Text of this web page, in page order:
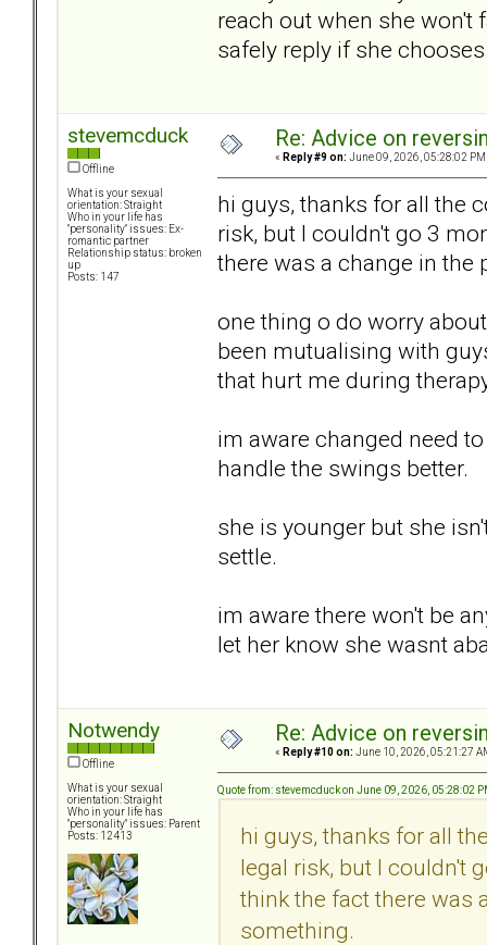
reach out when she won't
safely reply if she
stevemcduck
Offline
What is your sexual
orientation: Straight
Who in your life has
"personality" issues: Ex-
romantic partner
Relationship status: broken
up
Posts: 147
Re: Advice on
« Reply #9 on: June 09, 2026, 05:28:02 PM
hi guys, thanks for all the
risk, but I couldn't go 3
there was a change in
one thing o do worry
been mutualising with
that hurt me during
im aware changed need
handle the swings better.
she is younger but she
settle.
im aware there won't be
let her know she wasnt
Notwendy
Offline
What is your sexual
orientation: Straight
Who in your life has
"personality" issues: Parent
Posts: 12413
Re: Advice on
« Reply #10 on: June 10, 2026, 05:21:27
Quote from: stevemcduck on June 09, 2026, 05:28:02
hi guys, thanks for all
legal risk, but I couldn't
think the fact there was
something.